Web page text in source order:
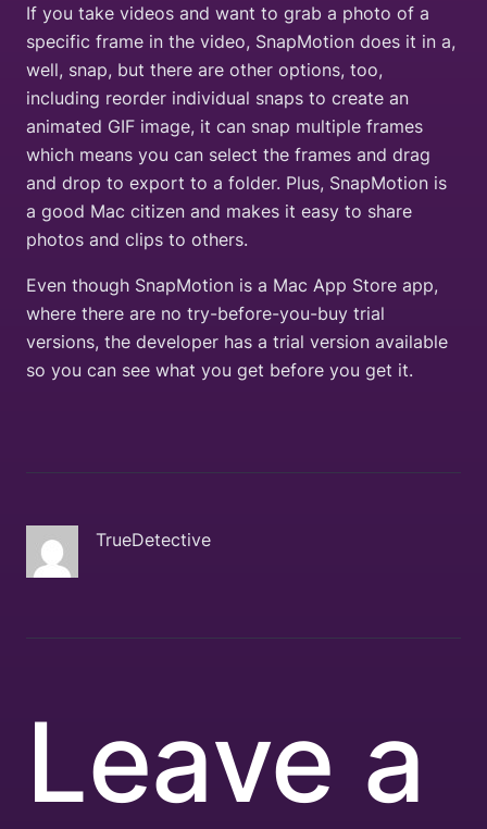
If you take videos and want to grab a photo of a
specific frame in the video, SnapMotion does it in a,
well, snap, but there are other options, too,
including reorder individual snaps to create an
animated GIF image, it can snap multiple frames
which means you can select the frames and drag
and drop to export to a folder. Plus, SnapMotion is
a good Mac citizen and makes it easy to share
photos and clips to others.
Even though SnapMotion is a Mac App Store app,
where there are no try-before-you-buy trial
versions, the developer has a trial version available
so you can see what you get before you get it.
TrueDetective
Leave a